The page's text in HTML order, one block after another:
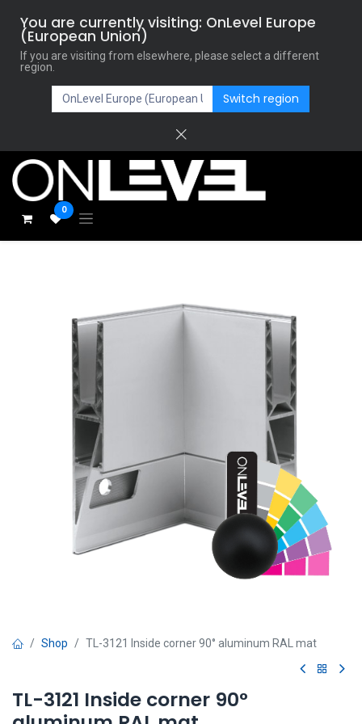
You are currently visiting: OnLevel Europe
(European Union)
If you are visiting from elsewhere, please select a different
region.
Switch region
0
Shop TL-3121 Inside corner 90° aluminum RAL mat
TL-3121 Inside corner 90°